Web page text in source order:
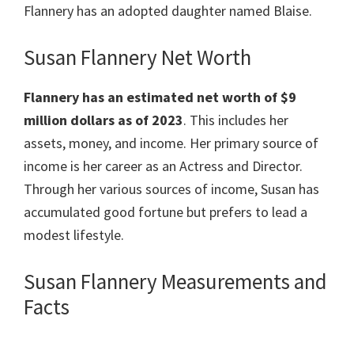
Flannery has an adopted daughter named Blaise.
Susan Flannery Net Worth
Flannery has an estimated net worth of $9
million dollars as of 2023. This includes her
assets, money, and income. Her primary source of
income is her career as an Actress and Director.
Through her various sources of income, Susan has
accumulated good fortune but prefers to lead a
modest lifestyle.
Susan Flannery Measurements and
Facts